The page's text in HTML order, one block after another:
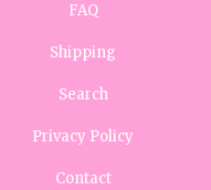
FAQ
Shipping
Search
Privacy Policy
Contact